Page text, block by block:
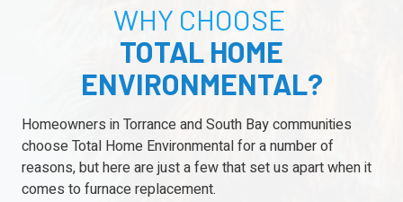
WHY CHOOSE
TOTAL HOME
ENVIRONMENTAL?
Homeowners in Torrance and South Bay communities
choose Total Home Environmental for a number of
reasons, but here are just a few that set us apart when it
comes to furnace replacement.